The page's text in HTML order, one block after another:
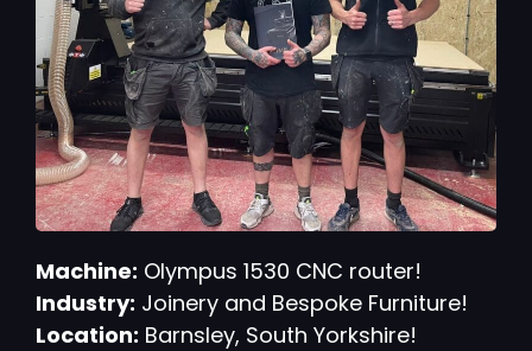
Machine: Olympus 1530 CNC router!
Industry: Joinery and Bespoke Furniture!
Location: Barnsley, South Yorkshire!